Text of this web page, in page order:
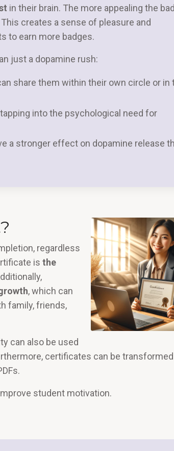
in their brain. The more appealing the
creates a sense of pleasure and
to earn more badges.
just a dopamine rush:
share them within their own circle or in
into the psychological need for
a stronger effect on dopamine release
regardless
is the
, which can
family, friends,
can also be used
certificates can be
student motivation.